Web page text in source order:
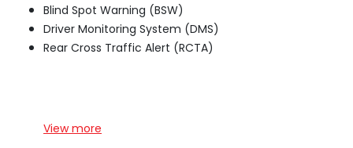
Blind Spot Warning (BSW)
Driver Monitoring System (DMS)
Rear Cross Traffic Alert (RCTA)
Viewmore